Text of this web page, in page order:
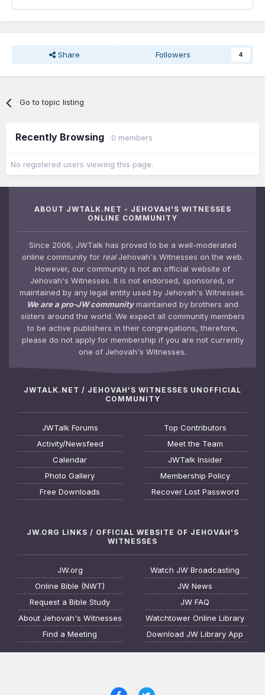
Share Followers 4
Go to topic listing
Recently Browsing 0 members
No registered users viewing this page.
ABOUT JWTALK.NET - JEHOVAH'S WITNESSES
ONLINE COMMUNITY
Since 2006, JWTalk has proved to be a well-moderated
online community for realJehovah's Witnesses on the web.
However, our community is not an official website of
Jehovah's Witnesses. It is not endorsed, sponsored, or
maintained by any legal entity used by Jehovah's Witnesses.
We are a pro-JW communitymaintained by brothers and
sisters around the world. We expect all community members
to be active publishers in their congregations, therefore,
please do not apply for membership if you are not currently
one of Jehovah's Witnesses.
JWTALK.NET / JEHOVAH'S WITNESSES UNOFFICIAL
COMMUNITY
JWTalk Forums
Activity/Newsfeed
Calendar
Photo Gallery
Free Downloads
Top Contributors
Meet the Team
JWTalk Insider
Membership Policy
Recover Lost Password
JW.ORG LINKS / OFFICIAL WEBSITE OF JEHOVAH'S
WITNESSES
JW.org
Online Bible (NWT)
Request a Bible Study
About Jehovah's Witnesses
Find a Meeting
Watch JW Broadcasting
JW News
JW FAQ
Watchtower Online Library
Download JW Library App